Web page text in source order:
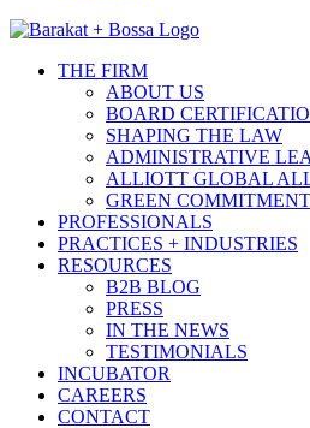
THE FIRM
ABOUT US
BOARD
SHAPING THE LAW
ADMINISTRATIVE
ALLIOTT GLOBAL
GREEN COMMITMENT
PROFESSIONALS
PRACTICES + INDUSTRIES
RESOURCES
B2B BLOG
PRESS
IN THE NEWS
TESTIMONIALS
INCUBATOR
CAREERS
CONTACT